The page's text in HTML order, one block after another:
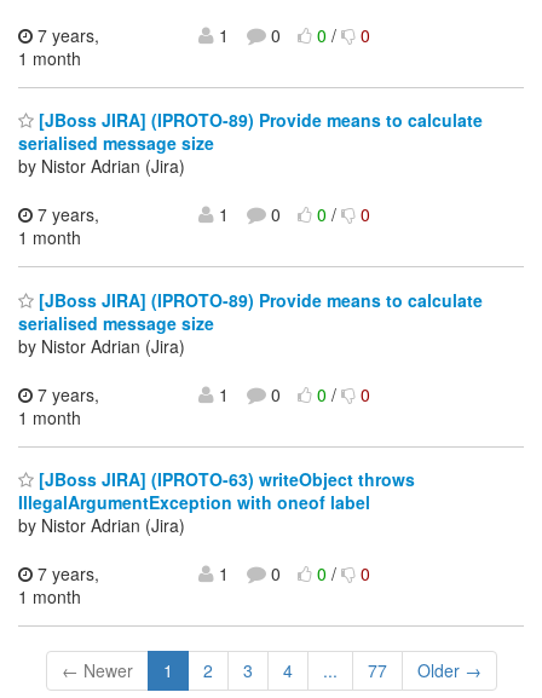
7 years,
1 month
1 0 0/ 0
[JBoss JIRA] (IPROTO-89) Provide means to calculate
serialised message size
by Nistor Adrian (Jira)
7 years,
1 month
1 0 0/ 0
[JBoss JIRA] (IPROTO-89) Provide means to calculate
serialised message size
by Nistor Adrian (Jira)
7 years,
1 month
1 0 0/ 0
[JBoss JIRA] (IPROTO-63) writeObject throws
IllegalArgumentException with oneof label
by Nistor Adrian (Jira)
7 years,
1 month
1 0 0/ 0
← Newer 1 2 3 4 ... 77 Older →